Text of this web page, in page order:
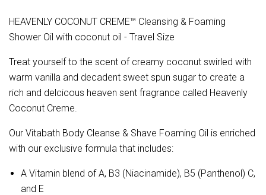
HEAVENLY COCONUT CREME™ Cleansing & Foaming
Shower Oil with coconut oil - Travel Size
Treat yourself to the scent of creamy coconut swirled with
warm vanilla and decadent sweet spun sugar to create a
rich and delcicous heaven sent fragrance called Heavenly
Coconut Creme.
Our Vitabath Body Cleanse & Shave Foaming Oil is enriched
with our exclusive formula that includes:
A Vitamin blend ofA, B3 (Niacinamide), B5 (Panthenol) C,
and E